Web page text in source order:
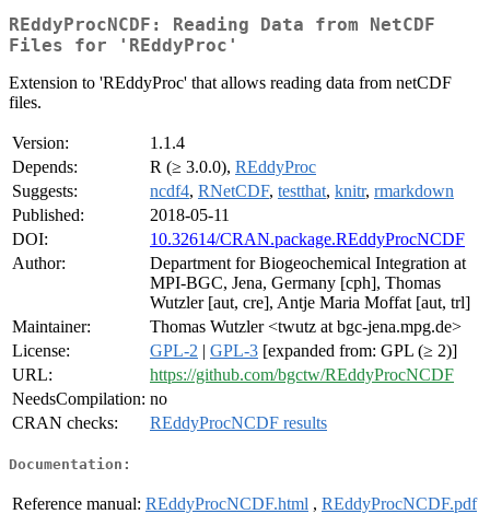
REddyProcNCDF: Reading Data from NetCDF
Files for 'REddyProc'
Extension to 'REddyProc' that allows reading data from netCDF
files.
Version:
1.1.4
Depends:
R (≥ 3.0.0), REddyProc
Suggests:
ncdf4, RNetCDF, testthat, knitr, rmarkdown
Published:
2018-05-11
DOI:
10.32614/CRAN.package.REddyProcNCDF
Author:
Department for Biogeochemical Integration at
MPI-BGC, Jena, Germany [cph], Thomas
Wutzler [aut, cre], Antje Maria Moffat [aut, trl]
Maintainer:
Thomas Wutzler <twutz at bgc-jena.mpg.de>
License:
GPL-2 | GPL-3 [expanded from: GPL (≥ 2)]
URL:
https://github.com/bgctw/REddyProcNCDF
NeedsCompilation: no
CRAN checks:
REddyProcNCDF results
Documentation:
Reference manual: REddyProcNCDF.html , REddyProcNCDF.pdf